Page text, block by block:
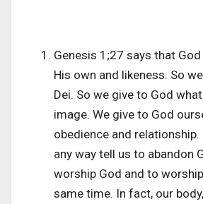
Genesis 1;27 says that
His own and likeness. So
Dei. So we give to God
image. We give to God
obedience and
any way tell us to abandon
worship God and to
same time. In fact, our